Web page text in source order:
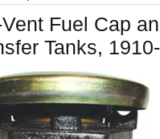
Fuel Cap
Tanks,